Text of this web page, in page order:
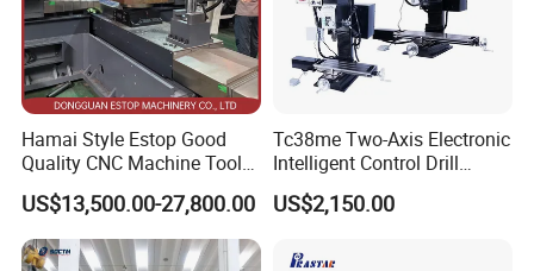
Hamai Style Estop Good
Quality CNC Machine Tool
Duplex Milling Machine
US$13,500.00-27,800.00
Tc38me Two-Axis Electronic
Intelligent Control Drill
Milling Machine with Fine
Grinding Table
US$2,150.00